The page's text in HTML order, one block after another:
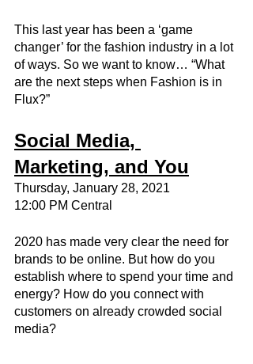
This last year has been a ‘game
changer’ for the fashion industry in a lot
of ways. So we want to know… “What
are the next steps when Fashion is in
Flux?”
Social Media,
Marketing, and You
Thursday, January 28, 2021
12:00 PM Central
2020 has made very clear the need for
brands to be online. But how do you
establish where to spend your time and
energy? How do you connect with
customers on already crowded social
media?